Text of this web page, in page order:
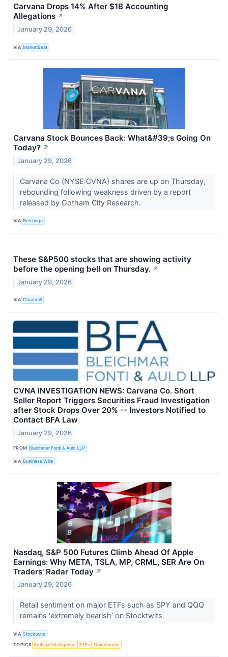
Carvana Drops 14% After $1B Accounting
Allegations ↗
January 29, 2026
VIA MarketBeat
Carvana Stock Bounces Back: What&#39;s Going On
Today? ↗
January 29, 2026
Carvana Co (NYSE:CVNA) shares are up on Thursday,
rebounding following weakness driven by a report
released by Gotham City Research.
VIA Benzinga
These S&P500 stocks that are showing activity
before the opening bell on Thursday. ↗
January 29, 2026
VIA Chartmill
CVNA INVESTIGATION NEWS: Carvana Co. Short
Seller Report Triggers Securities Fraud Investigation
after Stock Drops Over 20% -- Investors Notified to
Contact BFA Law
January 29, 2026
FROM Bleichmar Fonti & Auld LLP
VIA Business Wire
Nasdaq, S&P 500 Futures Climb Ahead Of Apple
Earnings: Why META, TSLA, MP, CRML, SER Are On
Traders' Radar Today ↗
January 29, 2026
Retail sentiment on major ETFs such as SPY and QQQ
remains ‘extremely bearish’ on Stocktwits.
VIA Stocktwits
TOPICS Artificial Intelligence ETFs Government